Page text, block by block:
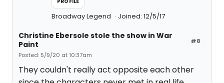
Broadway Legend Joined: 12/5/17
#8
Christine Ebersole stole the show in War
Paint
Posted: 5/9/20 at 10:37am
They couldn't really act opposite each other